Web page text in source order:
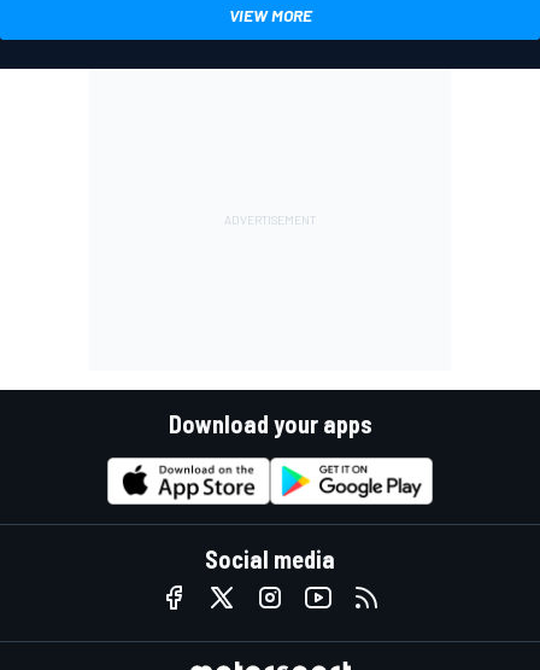
VIEW MORE
Download your apps
Social media